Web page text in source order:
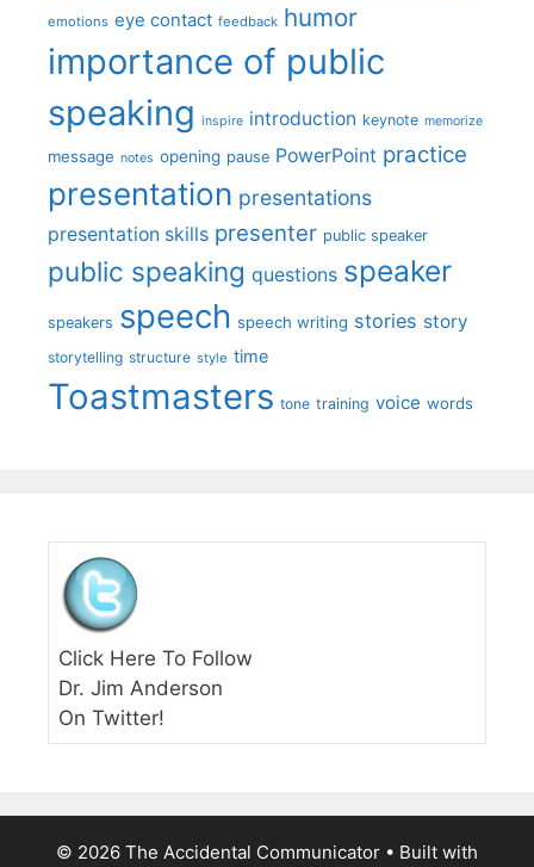
emotions eye contact feedback humor
importance of public
speaking inspire introduction keynote memorize
message notes opening pause PowerPoint practice
presentation presentations
presentation skills presenter public speaker
public speaking questions speaker
speakers speech speech writing stories story
storytelling structure style time
Toastmasters tone training voice words
Click Here To Follow
Dr. Jim Anderson
On Twitter!
© 2026 The Accidental Communicator • Built with